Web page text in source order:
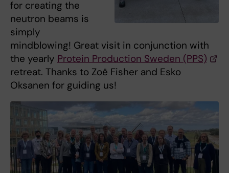
for creating the
neutron beams is
simply
mindblowing! Great visit in conjunction with
the yearly Protein Production Sweden (PPS)
retreat. Thanks to Zoë Fisher and Esko
Oksanen for guiding us!